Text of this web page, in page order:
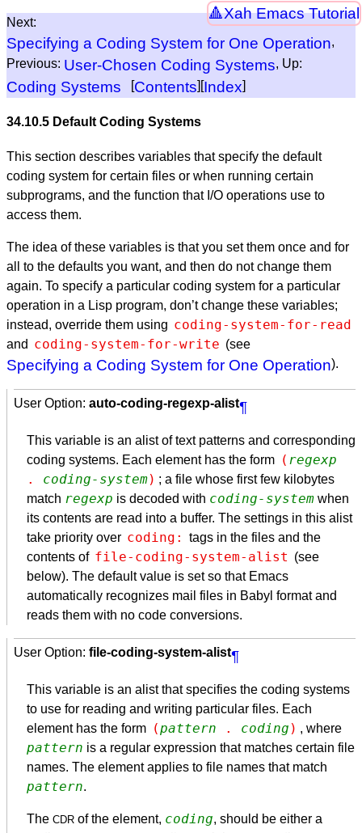
Xah Emacs Tutorial
Next:
Specifying a Coding System for One Operation,
Previous: User-Chosen Coding Systems, Up:
Coding Systems [Contents][Index]
34.10.5 Default Coding Systems
This section describes variables that specify the default
coding system for certain files or when running certain
subprograms, and the function that I/O operations use to
access them.
The idea of these variables is that you set them once and for
all to the defaults you want, and then do not change them
again. To specify a particular coding system for a particular
operation in a Lisp program, don’t change these variables;
instead, override them using coding-system-for-read
and coding-system-for-write (see
Specifying a Coding System for One Operation).
User Option: auto-coding-regexp-alist¶
This variable is an alist of text patterns and corresponding
coding systems. Each element has the form ( regexp
. coding-system) ; a file whose first few kilobytes
match regexp is decoded with coding-system when
its contents are read into a buffer. The settings in this alist
take priority over coding:
tags in the files and the
contents of file-coding-system-alist (see
below). The default value is set so that Emacs
automatically recognizes mail files in Babyl format and
reads them with no code conversions.
User Option: file-coding-system-alist¶
This variable is an alist that specifies the coding systems
to use for reading and writing particular files. Each
element has the form (pattern . coding ) , where
pattern is a regular expression that matches certain file
names. The element applies to file names that match
pattern.
The CDR of the element, coding, should be either a